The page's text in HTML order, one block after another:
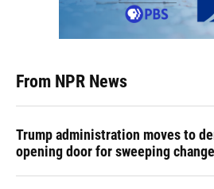
From NPR News
Trump administration moves to
opening door for sweeping change